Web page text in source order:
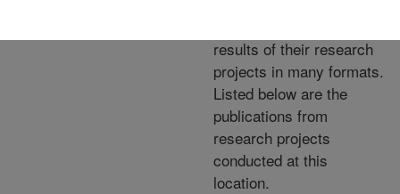
results of their research
projects in many formats.
Listed below are the
publications from
research projects
conducted at this
location.